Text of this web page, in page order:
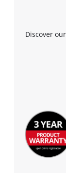
Discover